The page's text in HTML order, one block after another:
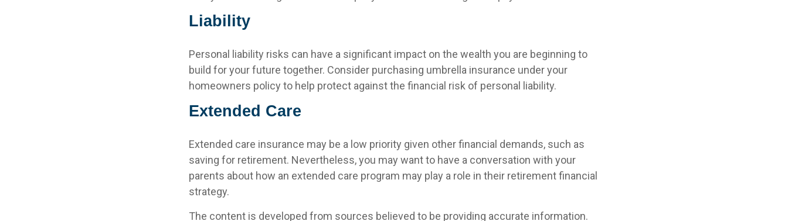
Liability
Personal liability risks can have a significant impact on the wealth you are beginning to
build for your future together. Consider purchasing umbrella insurance under your
homeowners policy to help protect against the financial risk of personal liability.
Extended Care
Extended care insurance may be a low priority given other financial demands, such as
saving for retirement. Nevertheless, you may want to have a conversation with your
parents about how an extended care program may play a role in their retirement financial
strategy.
The content is developed from sources believed to be providing accurate information.